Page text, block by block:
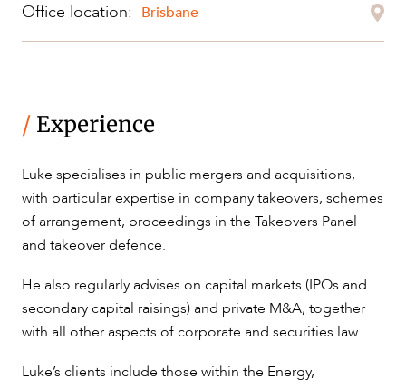
ABOUT US
CAREERS
Office location: Brisbane
/ Experience
Luke specialises in public mergers and acquisitions,
with particular expertise in company takeovers, schemes
of arrangement, proceedings in the Takeovers Panel
and takeover defence.
He also regularly advises on capital markets (IPOs and
secondary capital raisings) and private M&A, together
with all other aspects of corporate and securities law.
Luke’s clients include those within the Energy,